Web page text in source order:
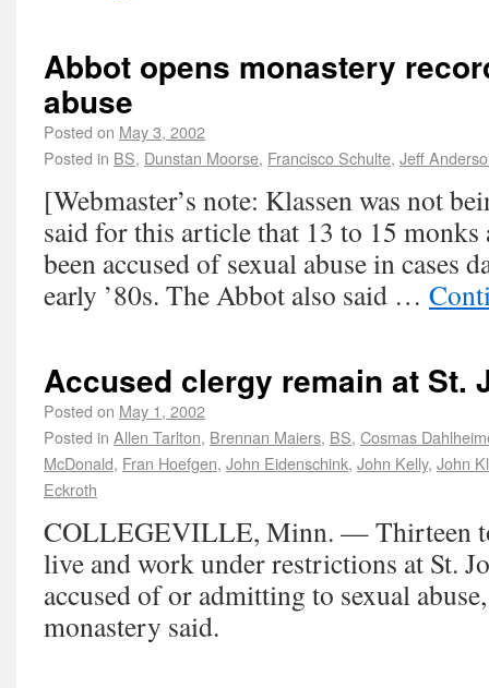
Abbot opens monastery
abuse
Posted on May 3, 2002
Posted in BS, Dunstan Moorse, Francisco Schulte, Jeff
[Webmaster’s note: Klassen was not
said for this article that 13 to 15 monks
been accused of sexual abuse in cases
early ’80s. The Abbot also said …
Accused clergy remain at St.
Posted on May 1, 2002
Posted in Allen Tarlton, Brennan Maiers, BS, Cosmas
McDonald, Fran Hoefgen, John Eidenschink, John Kelly, John
Eckroth
COLLEGEVILLE, Minn. — Thirteen
live and work under restrictions at St.
accused of or admitting to sexual
monastery said.